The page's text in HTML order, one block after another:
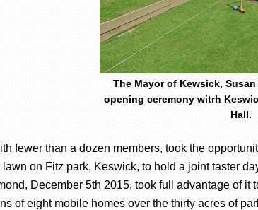
The Mayor of Kewsick,
opening ceremony witrh
Hall.
fewer than a dozen members, took the
on Fitz park, Keswick, to hold a joint taster
December 5th 2015, took full advantage of
of eight mobile homes over the thirty acres of